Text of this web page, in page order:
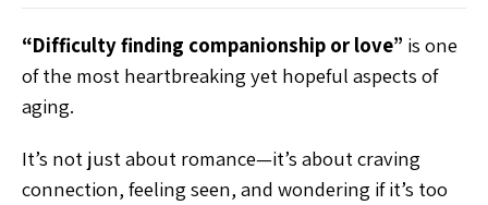
“Difficulty finding companionship or love” is one
of the most heartbreaking yet hopeful aspects of
aging.
It’s not just about romance—it’s about craving
connection, feeling seen, and wondering if it’s too